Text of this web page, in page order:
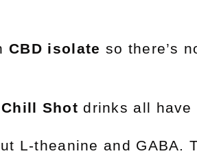
CBD isolate so there’s
Chill Shot drinks all
L-theanine and GABA.